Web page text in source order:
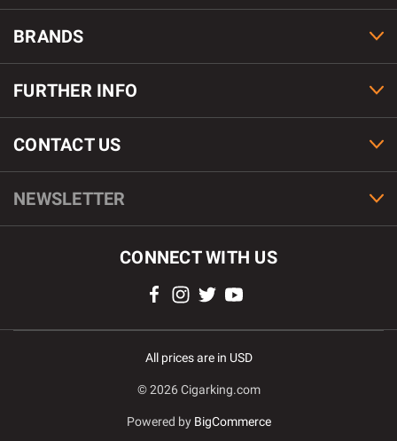
BRANDS
FURTHER INFO
CONTACT US
NEWSLETTER
CONNECT WITH US
All prices are in USD
© 2026 Cigarking.com
Powered by BigCommerce